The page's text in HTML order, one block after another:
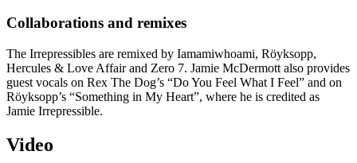
Collaborations and remixes
The Irrepressibles are remixed by Iamamiwhoami, Röyksopp,
Hercules & Love Affair and Zero 7. Jamie McDermott also provides
guest vocals on Rex The Dog’s “Do You Feel What I Feel” and on
Röyksopp’s “Something in My Heart”, where he is credited as
Jamie Irrepressible.
Video